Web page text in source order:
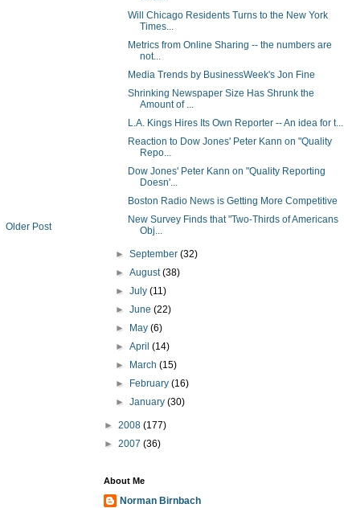
Older Post
Will Chicago Residents Turns to the New York
Times...
Metrics from Online Sharing -- the numbers are
not...
Media Trends by BusinessWeek's Jon Fine
Shrinking Newspaper Size Has Shrunk the
Amount of ...
L.A. Kings Hires Its Own Reporter -- An idea for t...
Reaction to Dow Jones' Peter Kann on "Quality
Repo...
Dow Jones' Peter Kann on "Quality Reporting
Doesn'...
Boston Radio News is Getting More Competitive
New Survey Finds that "Two-Thirds of Americans
Obj...
►September(32)
►August(38)
►July(11)
►June(22)
►
May(6)
►April(14)
►
March(15)
►
February(16)
►January(30)
► 2008 (177)
► 2007 (36)
About Me
Norman Birnbach